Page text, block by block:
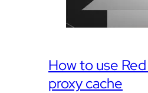
How to use
proxy cache